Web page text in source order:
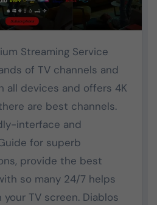
of TV channels and
all devices and offers 4K
are best channels.
interface and
for superb
provide the best
so many 24/7 helps
TV screen. Diablos